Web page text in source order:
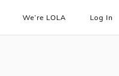
We’re LOLA Log In